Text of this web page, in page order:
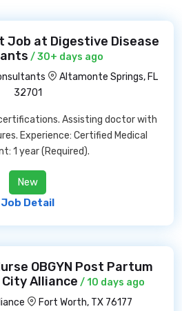
Job at Digestive Disease
/ 30+ days ago
Altamonte Springs, FL
32701
Assisting doctor with
Experience: Certified Medical
1 year (Required).
New
Job Detail
OBGYN Post Partum
Alliance / 10 days ago
Fort Worth, TX 76177